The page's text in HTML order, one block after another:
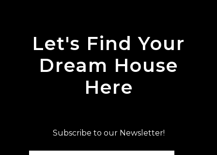
Let's Find Your
Dream House
Here
Subscribe to our Newsletter!